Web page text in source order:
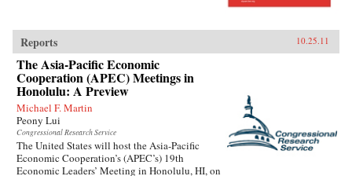
Reports 10.25.11
The Asia-Pacific Economic
Cooperation (APEC) Meetings in
Honolulu: A Preview
Michael F. Martin
Peony Lui
Congressional Research Service
The United States will host the Asia-Pacific
Economic Cooperation’s (APEC’s) 19th
Economic Leaders’ Meeting in Honolulu, HI, on